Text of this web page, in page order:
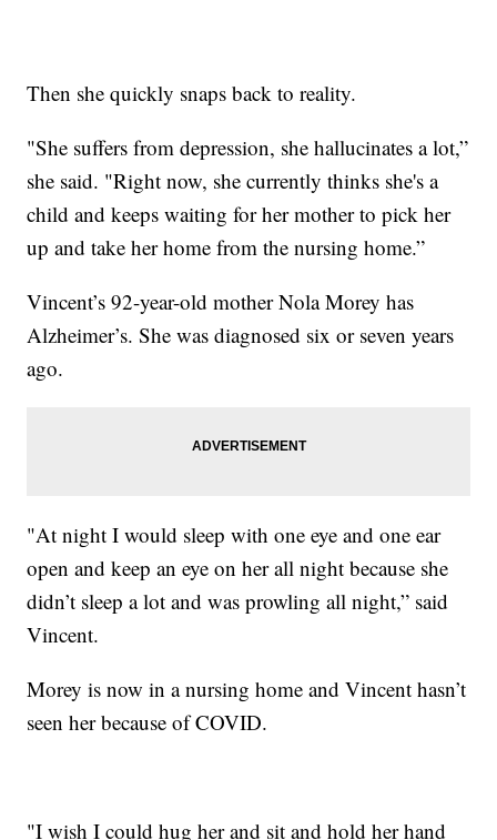
Then she quickly snaps back to reality.
"She suffers from depression, she hallucinates a lot,”
she said. "Right now, she currently thinks she's a
child and keeps waiting for her mother to pick her
up and take her home from the nursing home.”
Vincent’s 92-year-old mother Nola Morey has
Alzheimer’s. She was diagnosed six or seven years
ago.
"At night I would sleep with one eye and one ear
open and keep an eye on her all night because she
didn’t sleep a lot and was prowling all night,” said
Vincent.
Morey is now in a nursing home and Vincent hasn’t
seen her because of COVID.
"I wish I could hug her and sit and hold her hand